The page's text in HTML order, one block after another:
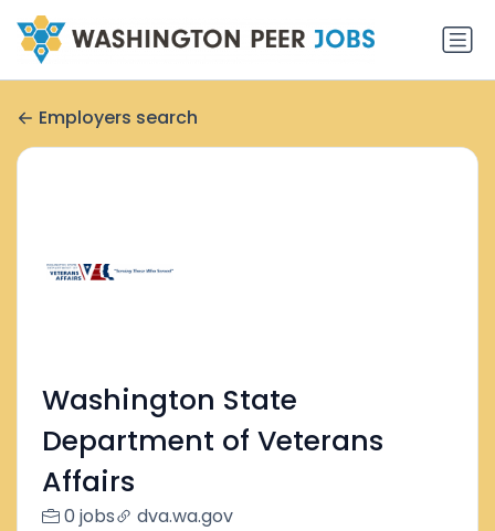
Employers search
Washington State
Department of Veterans
Affairs
0 jobs dva.wa.gov